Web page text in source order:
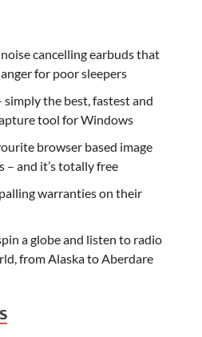
cancelling earbuds that
for poor sleepers
the best, fastest and
tool for Windows
browser based image
and it’s totally free
warranties on their
a globe and listen to radio
from Alaska to Aberdare